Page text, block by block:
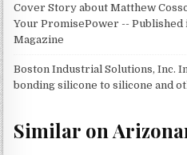
Cover Story about Matthew
Your PromisePower --
Magazine
Boston Industrial Solutions, Inc.
bonding silicone to silicone and
Similar on